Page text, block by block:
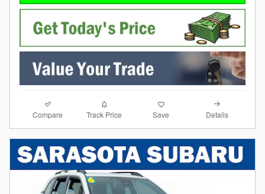
Compare Track Price Save Details